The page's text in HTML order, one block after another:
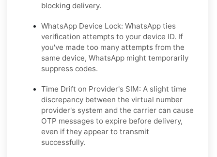
blocking delivery.
WhatsApp Device Lock: WhatsApp ties
verification attempts to your device ID. If
you've made too many attempts from the
same device, WhatsApp might temporarily
suppress codes.
Time Drift on Provider's SIM: A slight time
discrepancy between the virtual number
provider's system and the carrier can cause
OTP messages to expire before delivery,
even if they appear to transmit
successfully.